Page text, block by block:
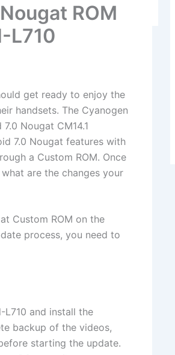
ROM
L710
get ready to enjoy the
handsets. The Cyanogen
Nougat CM14.1
7.0 Nougat features with
a Custom ROM. Once
are the changes your
Custom ROM on the
process, you need to
L710 and install the
backup of the videos,
starting the update.